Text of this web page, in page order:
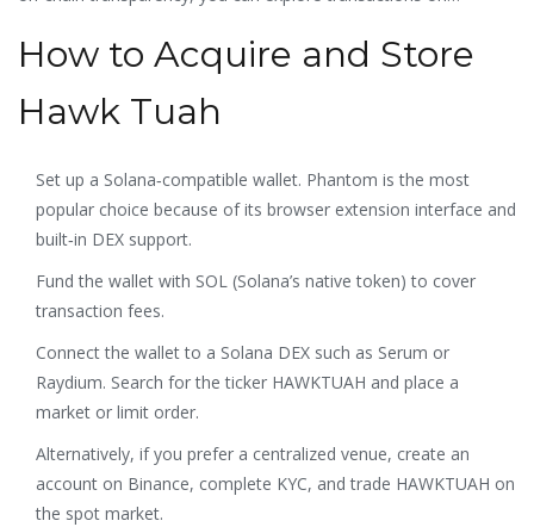
How to Acquire and Store
Hawk Tuah
Set up a Solana‑compatible wallet. Phantom is the most
popular choice because of its browser extension interface and
built‑in DEX support.
Fund the wallet with SOL (Solana’s native token) to cover
transaction fees.
Connect the wallet to a Solana DEX such as Serum or
Raydium. Search for the ticker HAWKTUAH and place a
market or limit order.
Alternatively, if you prefer a centralized venue, create an
account on Binance, complete KYC, and trade HAWKTUAH on
the spot market.